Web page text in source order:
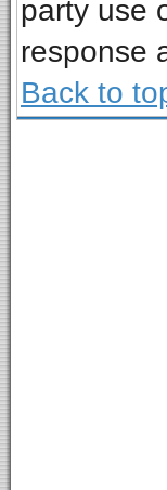
party use
response
Back to